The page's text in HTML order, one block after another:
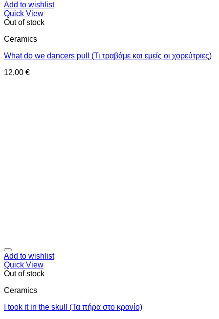
Add to wishlist
Quick View
Out of stock
Ceramics
What do we dancers pull (Τι τραβάμε και εμείς οι χορεύτριες)
12,00 €
Add to wishlist
Quick View
Out of stock
Ceramics
I took it in the skull (Τα πήρα στο κρανίο)